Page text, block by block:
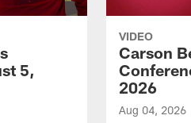
5,
VIDEO
Carson
2026
Aug 04, 2026